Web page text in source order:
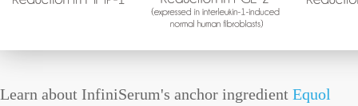
Learn about InfiniSerum's anchor ingredient Equol